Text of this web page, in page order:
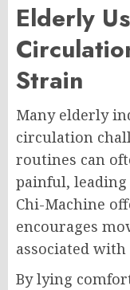
Elderly
Strain
Many elderly
circulation
routines can
painful, leading
Chi-Machine
encourages
associated
By lying